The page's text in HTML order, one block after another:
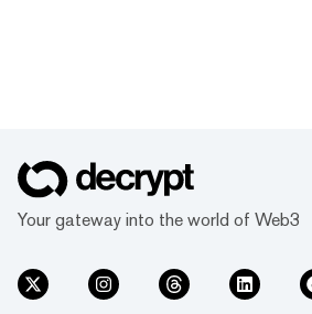
Your gateway into the world of Web3